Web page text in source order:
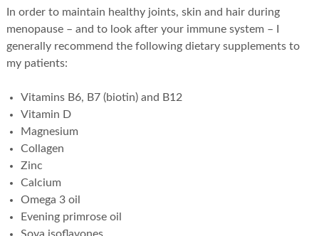
In order to maintain healthy joints, skin and hair during
menopause – and to look after your immune system – I
generally recommend the following dietary supplements to
my patients:
Vitamins B6, B7 (biotin) and B12
Vitamin D
Magnesium
Collagen
Zinc
Calcium
Omega 3 oil
Evening primrose oil